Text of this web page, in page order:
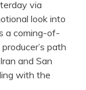
via
look into
a coming-of-
path
and San
with the